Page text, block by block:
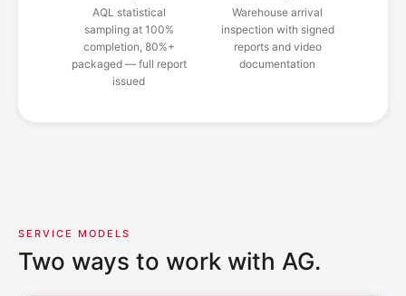
AQL statistical
sampling at 100%
completion, 80%+
packaged — full report
issued
Warehouse arrival
inspection with signed
reports and video
documentation
SERVICE MODELS
Two ways to work with AG.